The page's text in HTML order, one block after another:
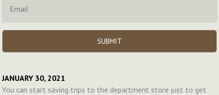
JANUARY 30, 2021
You can start saving trips to the department store just to get